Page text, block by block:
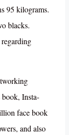
95 kilograms.
blacks.
Insta-
face book
and also